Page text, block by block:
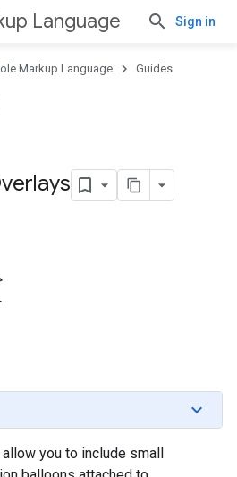
Language Sign in
Markup Language Guides
you to include small